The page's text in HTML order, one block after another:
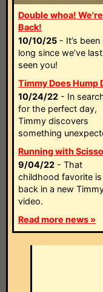
Double whoa! We're
Back!
10/10/25 - It’s been
long since we’ve last
seen you!
Timmy Does Hump
10/24/22 - In
for the perfect day,
Timmy discovers
something
Running with
9/04/22 - That
childhood favorite is
back in a new
video.
Read more news »